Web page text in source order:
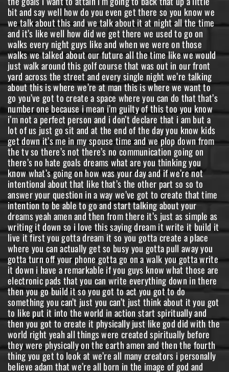
bit and say well how do you even get there so you know we
we talk about this and we talk about it at night all the time
and it’s like well how did we get there we used to go on
walks every night guys like and when we were on those
walks we talked about our future all the time like we would
just walk around this golf course that was out in our front
yard across the street and every single night we’re talking
about this is where we’re at man this is where we want to
go you’ve got to create a space where you can do that that’s
number one because i mean i’m guilty of this too you know
i’m not a perfect person and i don’t declare that i am but a
lot of us just go sit and at the end of the day you know kids
get down it’s me in my spouse time and we plop down from
the tv so there’s not there’s no communication going on
there’s no hate goals dreams what are you thinking you
know what’s going on how was your day and if we’re not
intentional about that like that’s the other part so so to
answer your question in a way we’ve got to create that time
intention to be able to go and start talking about your
dreams yeah amen and then from there it’s just as simple as
writing it down so i love this saying dream it write it build it
live it first you gotta dream it so you gotta create a place
where you can actually get so busy you gotta pull away you
gotta turn off your phone gotta go on a walk you gotta write
it down i have a remarkable if you guys know what those are
electronic pads that you can write everything down in there
then you go build it so you got to act you got to do
something you can’t just you can’t just think about it you got
to like put it into the world in action start spiritually and
then you got to create it physically just like god did with the
world right yeah all things were created spiritually before
they were physically on the earth amen and then the fourth
thing you get to look at we’re all many creators i personally
believe adam that we’re all born in the image of god and